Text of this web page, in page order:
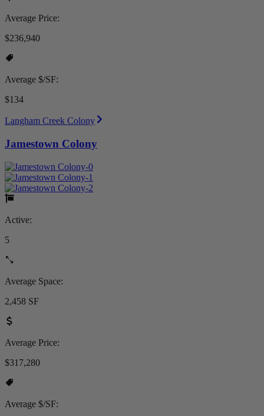
Average Price:
$236,940
Average $/SF:
$134
Langham Creek Colony
Jamestown Colony
Active:
5
Average Space:
2,458 SF
Average Price:
$317,280
Average $/SF: